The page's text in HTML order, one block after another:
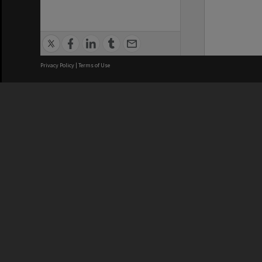
Privacy Policy | Terms of Use